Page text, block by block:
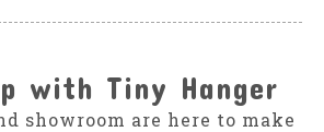
with Tiny Hanger
showroom are here to make